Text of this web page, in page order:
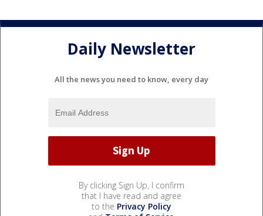
Daily Newsletter
All the news you need to know, every day
By clicking Sign Up, I confirm
that I have read and agree
to the Privacy Policy